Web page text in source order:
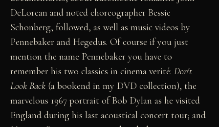
DeLorean and noted choreographer Bessie
Schonberg, followed, as well as music videos by
Pennebaker and Hegedus. Of course if you just
mention the name Pennebaker you have to
remember his two classics in cinema verité:Don't
Look Back (a bookend in my DVD collection), the
marvelous 1967 portrait of Bob Dylan as he visited
England during his last acoustical concert tour; and